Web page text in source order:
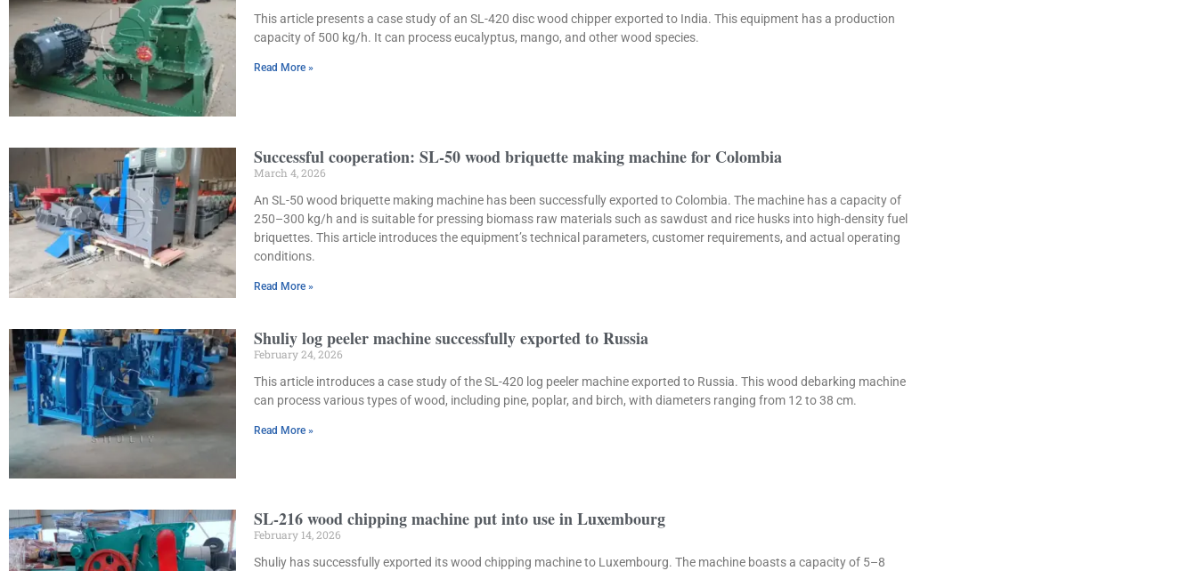
This article presents a case study of an SL-420 disc wood chipper exported to India. This equipment has a production
capacity of 500 kg/h. It can process eucalyptus, mango, and other wood species.
Read More »
Successful cooperation: SL-50 wood briquette making machine for Colombia
March 4, 2026
An SL-50 wood briquette making machine has been successfully exported to Colombia. The machine has a capacity of
250–300 kg/h and is suitable for pressing biomass raw materials such as sawdust and rice husks into high-density fuel
briquettes. This article introduces the equipment’s technical parameters, customer requirements, and actual operating
conditions.
Read More »
Shuliy log peeler machine successfully exported to Russia
February 24, 2026
This article introduces a case study of the SL-420 log peeler machine exported to Russia. This wood debarking machine
can process various types of wood, including pine, poplar, and birch, with diameters ranging from 12 to 38 cm.
Read More »
SL-216 wood chipping machine put into use in Luxembourg
February 14, 2026
Shuliy has successfully exported its wood chipping machine to Luxembourg. The machine boasts a capacity of 5–8